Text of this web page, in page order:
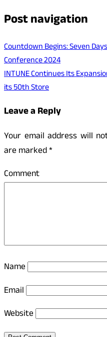
Post navigation
Countdown Begins: Seven
Conference 2024
INTUNE Continues Its
its 50th Store
Leave a Reply
Your email address will
are marked*
Name
Email
Website